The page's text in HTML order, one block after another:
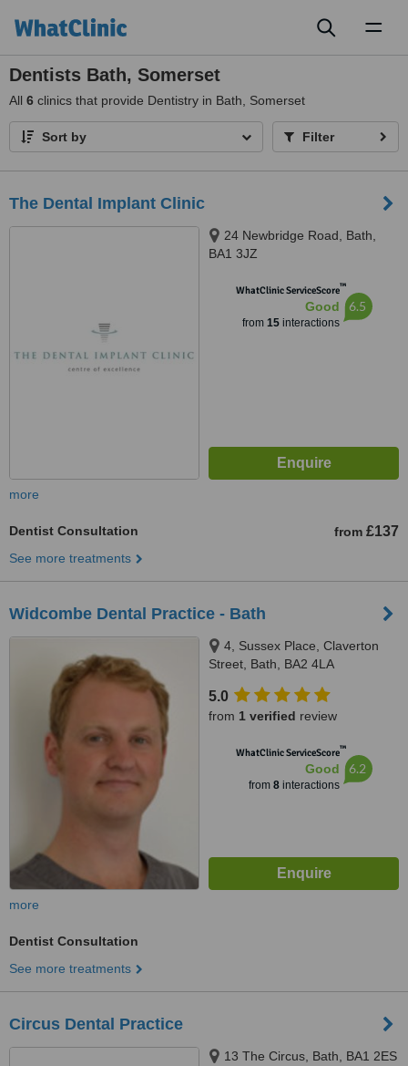
Dentists Bath, Somerset
All 6 clinics that provide Dentistry in Bath, Somerset
Sort by Filter
The Dental Implant Clinic
24 Newbridge Road, Bath,
BA1 3JZ
WhatClinic ServiceScore™
Good
from 15interactions
6.5
more
Dentist Consultation from £137
See more treatments
Widcombe Dental Practice - Bath
4, Sussex Place, Claverton
Street, Bath, BA2 4LA
5.0
from 1 verified review
WhatClinic ServiceScore™
Good
from 8interactions
6.2
more
Dentist Consultation
See more treatments
Circus Dental Practice
13 The Circus, Bath, BA1 2ES